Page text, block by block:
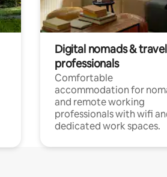
Digital nomads &
professionals
Comfortable
accommodation for
and remote working
professionals with wifi
dedicated work spaces.